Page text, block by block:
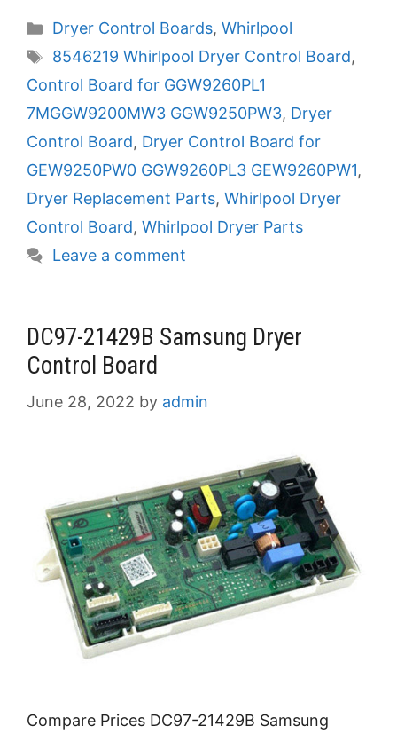
Categories
Dryer Control Boards, Whirlpool
Tags
8546219 Whirlpool Dryer Control Board,
Control Board for GGW9260PL1
7MGGW9200MW3 GGW9250PW3, Dryer
Control Board, Dryer Control Board for
GEW9250PW0 GGW9260PL3 GEW9260PW1,
Dryer Replacement Parts, Whirlpool Dryer
Control Board, Whirlpool Dryer Parts
Leave a comment
DC97-21429B Samsung Dryer
Control Board
June 28, 2022 by admin
Compare Prices DC97-21429B Samsung